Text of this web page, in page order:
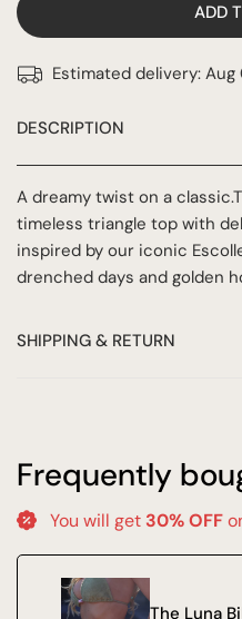
ADD
Estimated delivery: Aug
DESCRIPTION
A dreamy twist on a classic.
timeless triangle top with
inspired by our iconic
drenched days and golden
SHIPPING & RETURN
outlines our shipping and
smooth and hassle-free
HOW DO I RETURN?
Sale items are final and not
Frequently
You will get 30% OFF
The Luna